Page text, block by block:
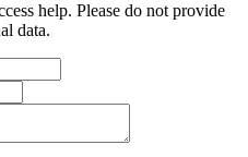
help. Please do not provide
data.